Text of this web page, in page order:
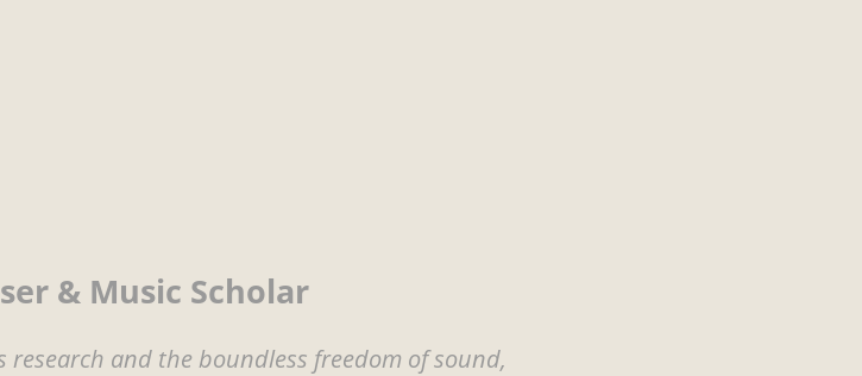
& Music Scholar
research and the boundless freedom of sound,